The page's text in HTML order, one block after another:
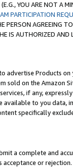
YOU ARE NOT A
PARTICIPATION
PERSON AGREEING
IS AUTHORIZED
advertise Products
sold on the Amazon
if any,
available to you
specifically
a complete and
or